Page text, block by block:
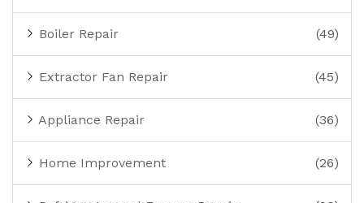
Boiler Repair (49)
Extractor Fan Repair (45)
Appliance Repair (36)
Home Improvement (26)